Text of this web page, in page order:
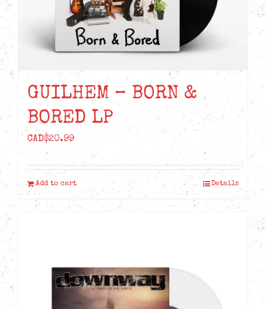
GUILHEM – BORN &
BORED LP
CAD$20.99
Add to cart Details